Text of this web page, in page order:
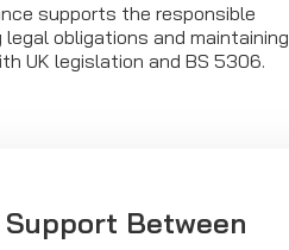
supports the responsible
legal obligations and maintaining
UK legislation and BS 5306.
Between